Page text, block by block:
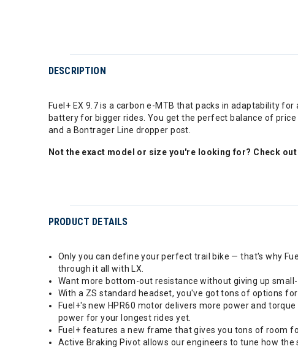
DESCRIPTION
Fuel+ EX 9.7 is a carbon e-MTB that packs in adaptability
battery for bigger rides. You get the perfect balance of
and a Bontrager Line dropper post.
Not the exact model or size you're looking for? Check out
PRODUCT DETAILS
Only you can define your perfect trail bike — that's why
through it all with LX.
Want more bottom-out resistance without giving up
With a ZS standard headset, you've got tons of options
Fuel+'s new HPR60 motor delivers more power and
power for your longest rides yet.
Fuel+ features a new frame that gives you tons of room
Active Braking Pivot allows our engineers to tune how